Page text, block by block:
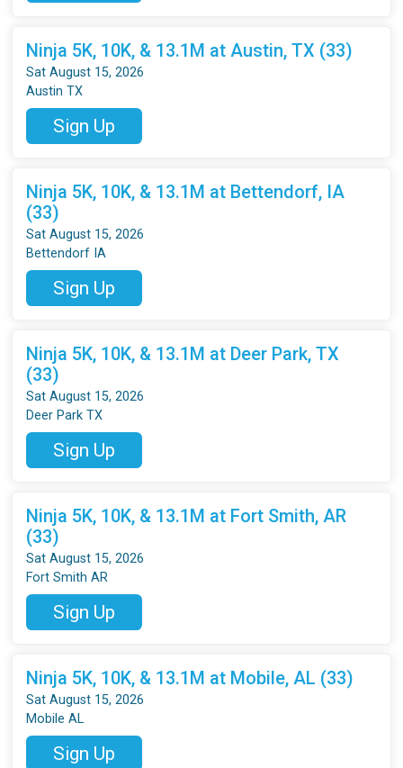
Ninja 5K, 10K, & 13.1M at Austin, TX (33)
Sat August 15, 2026
Austin TX
Sign Up
Ninja 5K, 10K, & 13.1M at Bettendorf, IA
(33)
Sat August 15, 2026
Bettendorf IA
Sign Up
Ninja 5K, 10K, & 13.1M at Deer Park, TX
(33)
Sat August 15, 2026
Deer Park TX
Sign Up
Ninja 5K, 10K, & 13.1M at Fort Smith, AR
(33)
Sat August 15, 2026
Fort Smith AR
Sign Up
Ninja 5K, 10K, & 13.1M at Mobile, AL (33)
Sat August 15, 2026
Mobile AL
Sign Up